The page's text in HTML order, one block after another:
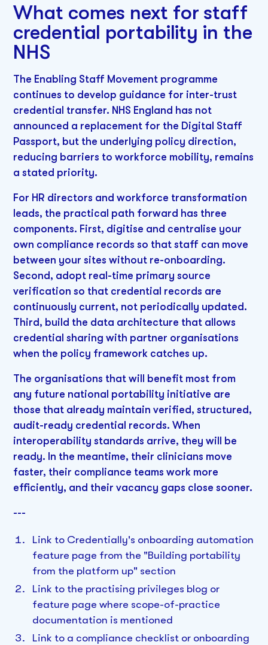
What comes next for staff
credential portability in the
NHS
The Enabling Staff Movement programme
continues to develop guidance for inter-trust
credential transfer. NHS England has not
announced a replacement for the Digital Staff
Passport, but the underlying policy direction,
reducing barriers to workforce mobility, remains
a stated priority.
For HR directors and workforce transformation
leads, the practical path forward has three
components. First, digitise and centralise your
own compliance records so that staff can move
between your sites without re-onboarding.
Second, adopt real-time primary source
verification so that credential records are
continuously current, not periodically updated.
Third, build the data architecture that allows
credential sharing with partner organisations
when the policy framework catches up.
The organisations that will benefit most from
any future national portability initiative are
those that already maintain verified, structured,
audit-ready credential records. When
interoperability standards arrive, they will be
ready. In the meantime, their clinicians move
faster, their compliance teams work more
efficiently, and their vacancy gaps close sooner.
---
Link to Credentially's onboarding automation
feature page from the "Building portability
from the platform up" section
Link to the practising privileges blog or
feature page where scope-of-practice
documentation is mentioned
Link to a compliance checklist or onboarding